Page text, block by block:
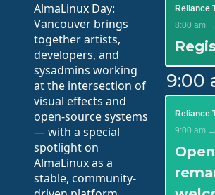
AlmaLinux Day:
Vancouver brings
together artists,
developers, and
sysadmins working
at the intersection of
visual effects and
open-source systems
— with a special
spotlight on
AlmaLinux as a
stable, community-
Reliance
8:00 am
9:00
Reliance
9:00 am